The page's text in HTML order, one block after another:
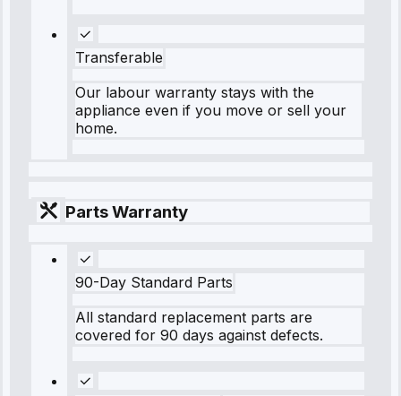
Transferable
Our labour warranty stays with the
appliance even if you move or sell your
home.
Parts Warranty
90-Day Standard Parts
All standard replacement parts are
covered for 90 days against defects.